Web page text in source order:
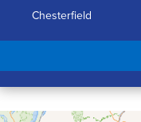
Chesterfield
Chicopee
Conway
Cummington